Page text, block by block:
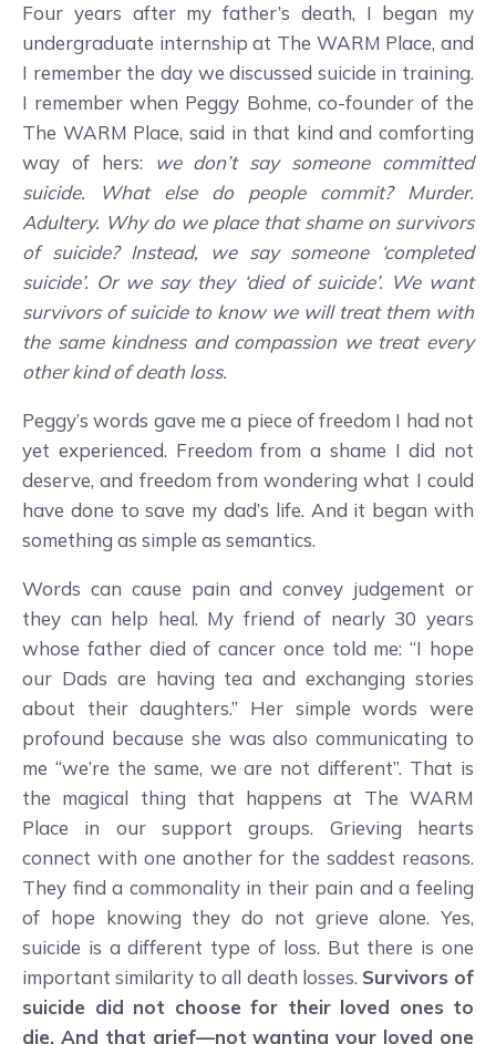
Four years after my father’s death, I began my
undergraduate internship at The WARM Place, and
I remember the day we discussed suicide in training.
I remember when Peggy Bohme, co-founder of the
The WARM Place, said in that kind and comforting
way of hers:
we don’t say someone committed
suicide. What else do people commit? Murder.
Adultery. Why do we place that shame on survivors
of suicide? Instead, we say someone ‘completed
suicide’. Or we say they ‘died of suicide’. We want
survivors of suicide to know we will treat them with
the same kindness and compassion we treat every
other kind of death loss.
Peggy’s words gave me a piece of freedom I had not
yet experienced. Freedom from a shame I did not
deserve, and freedom from wondering what I could
have done to save my dad’s life. And it began with
something as simple as semantics.
Words can cause pain and convey judgement or
they can help heal. My friend of nearly 30 years
whose father died of cancer once told me: “I hope
our Dads are having tea and exchanging stories
about their daughters.” Her simple words were
profound because she was also communicating to
me “we’re the same, we are not different”. That is
the magical thing that happens at The WARM
Place in our support groups. Grieving hearts
connect with one another for the saddest reasons.
They find a commonality in their pain and a feeling
of hope knowing they do not grieve alone. Yes,
suicide is a different type of loss. But there is one
important similarity to all death losses. Survivors of
suicide did not choose for their loved ones to
die. And that grief—not wanting your loved one